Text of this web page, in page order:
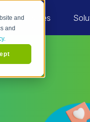
and
and
Industries